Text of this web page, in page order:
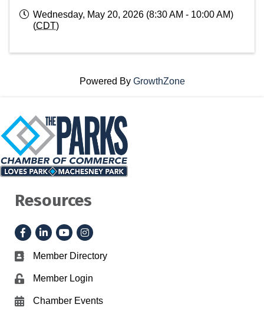
Wednesday, May 20, 2026 (8:30 AM - 10:00 AM)
(CDT)
Powered By GrowthZone
Resources
FacebookLinkedInYouTubeInstagram
Business card icon
Member Directory
Lock iconMember Login
Calendar icon
Chamber Events